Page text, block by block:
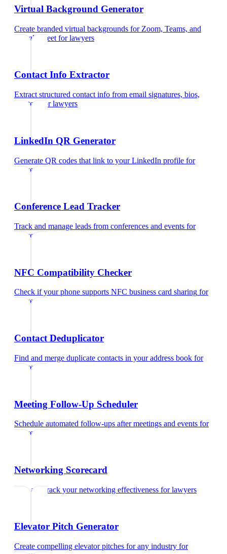
Virtual Background Generator
Create branded virtual backgrounds for Zoom, Teams, and
Google Meet forlawyers
Contact Info Extractor
Extract structured contact info from email signatures, bios,
and text
forlawyers
LinkedIn QR Generator
Generate QR codes that link to your LinkedIn profile for
lawyers
Conference Lead Tracker
Track and manage leads from conferences and events for
lawyers
NFC Compatibility Checker
Check if your phone supports NFC business card sharing for
lawyers
Contact Deduplicator
Find and merge duplicate contacts in your address book for
lawyers
Meeting Follow-Up Scheduler
Schedule automated follow-ups after meetings and events for
lawyers
Networking Scorecard
Rate and track your networking effectiveness forlawyers
Elevator Pitch Generator
Create compelling elevator pitches for any industry for